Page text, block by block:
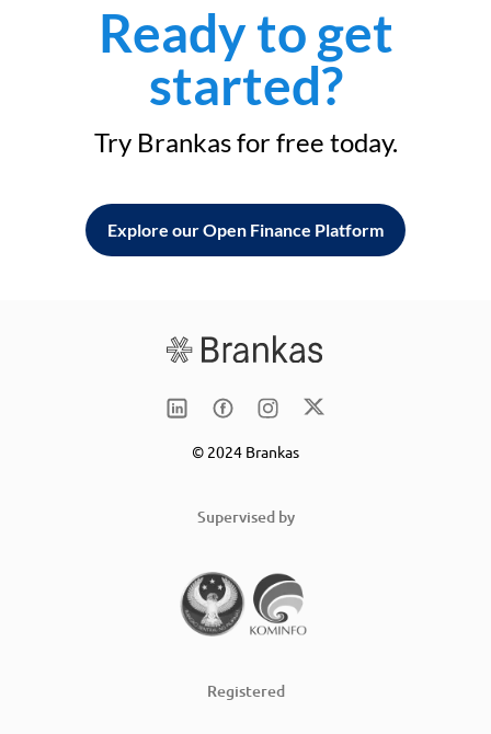
Ready to get
started?
Try Brankas for free today.
Explore our Open Finance Platform
© 2024 Brankas
Supervised by
Registered